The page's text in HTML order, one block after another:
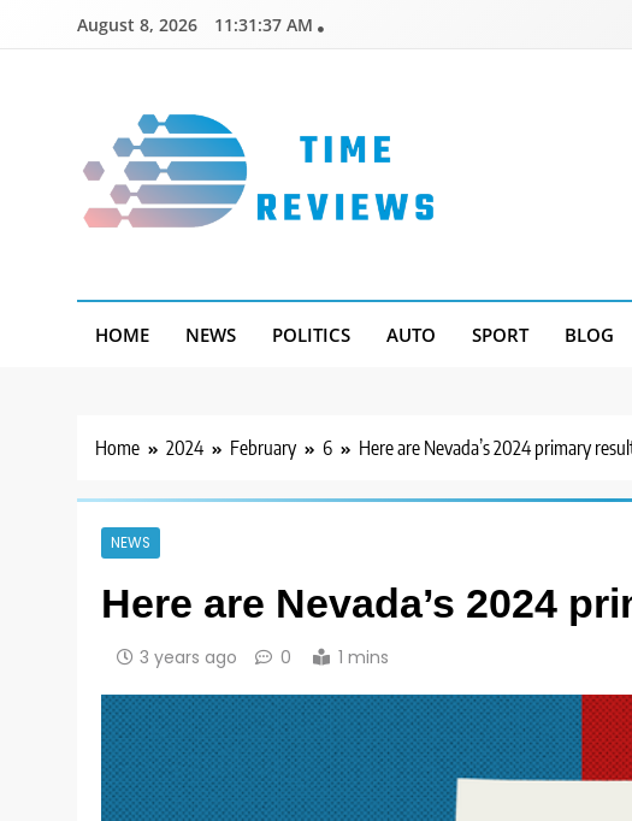
August 8, 2026 11:31:38 AM
HOME NEWS POLITICS AUTO SPORT BLOG
Home 2024 February 6 Here are Nevada’s 2024 primary
NEWS
Here are Nevada’s 2024
3 years ago 0 1 mins